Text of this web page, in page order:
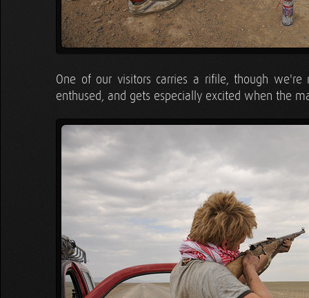
One of our visitors carries a rifile, though
enthused, and gets especially excited when the